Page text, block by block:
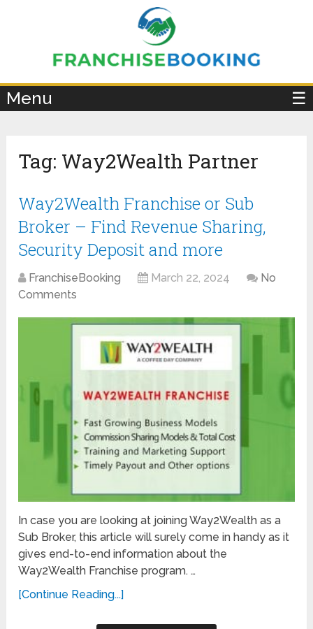
Menu ☰
Tag: Way2Wealth Partner
Way2Wealth Franchise or Sub
Broker – Find Revenue Sharing,
Security Deposit and more
FranchiseBooking March 22, 2024
No
Comments
In case you are looking at joining Way2Wealth as a
Sub Broker, this article will surely come in handy as it
gives end-to-end information about the
Way2Wealth Franchise program. …
[Continue Reading...]